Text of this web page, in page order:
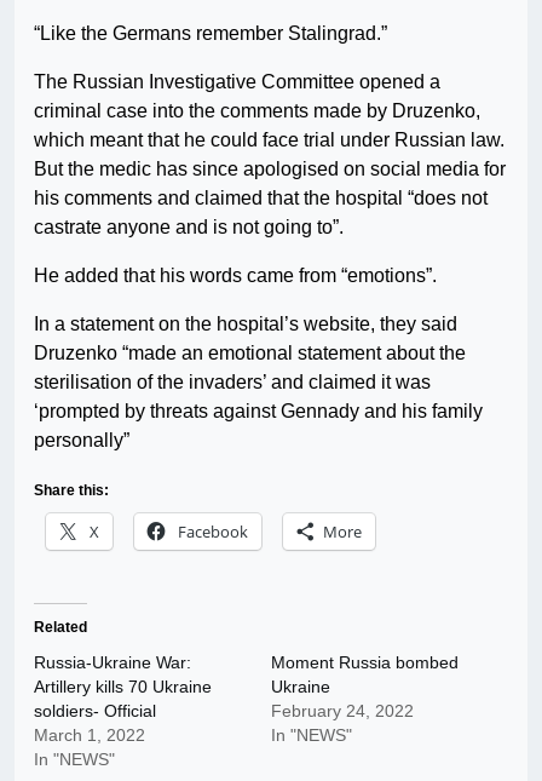
“Like the Germans remember Stalingrad.”
The Russian Investigative Committee opened a
criminal case into the comments made by Druzenko,
which meant that he could face trial under Russian law.
But the medic has since apologised on social media for
his comments and claimed that the hospital “does not
castrate anyone and is not going to”.
He added that his words came from “emotions”.
In a statement on the hospital’s website, they said
Druzenko “made an emotional statement about the
sterilisation of the invaders’ and claimed it was
‘prompted by threats against Gennady and his family
personally”
Share this:
X Facebook More
Related
Russia-Ukraine War:
Artillery kills 70 Ukraine
soldiers- Official
March 1, 2022
In "NEWS"
Moment Russia bombed
Ukraine
February 24, 2022
In "NEWS"